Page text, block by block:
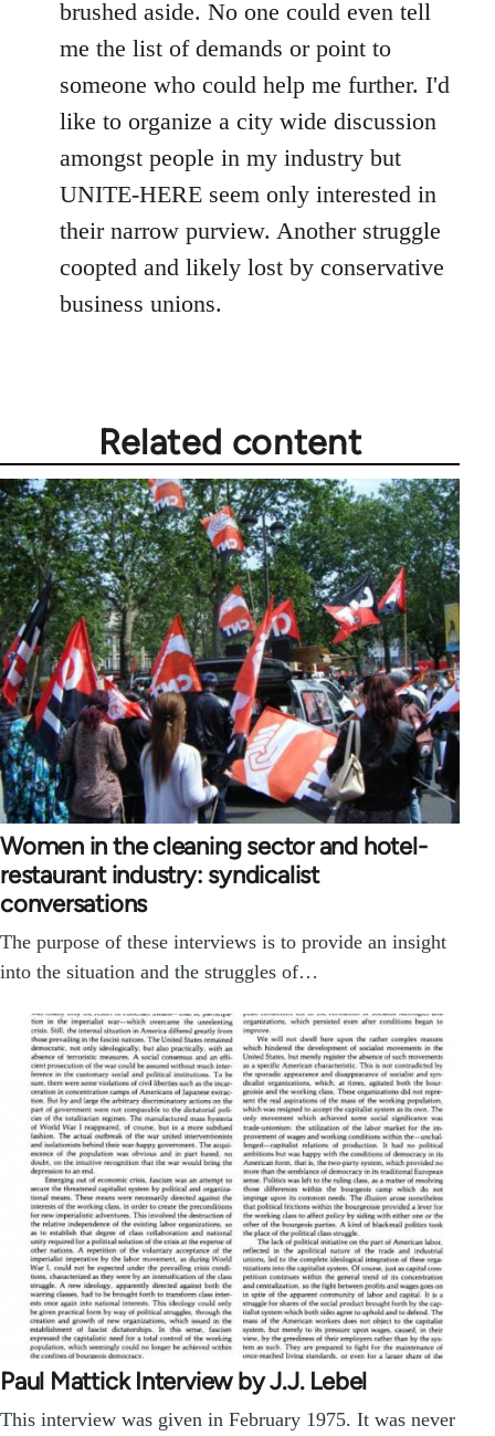
brushed aside. No one could even tell
me the list of demands or point to
someone who could help me further. I'd
like to organize a city wide discussion
amongst people in my industry but
UNITE-HERE seem only interested in
their narrow purview. Another struggle
coopted and likely lost by conservative
business unions.
Related content
Women in the cleaning sector and hotel-
restaurant industry: syndicalist
conversations
The purpose of these interviews is to provide an insight
into the situation and the struggles of…
Paul Mattick Interview by J.J. Lebel
This interview was given in February 1975. It was never